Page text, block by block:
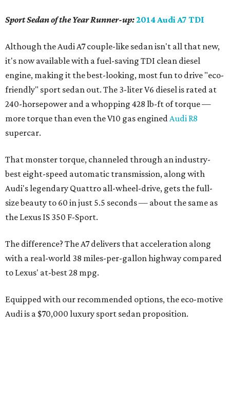
Sport Sedan of the Year Runner-up:2014 Audi A7 TDI
Although the Audi A7 couple-like sedan isn't all that new,
it's now available with a fuel-saving TDI clean diesel
engine, making it the best-looking, most fun to drive "eco-
friendly" sport sedan out. The 3-liter V6 diesel is rated at
240-horsepower and a whopping 428 lb-ft of torque —
more torque than even the V10 gas enginedAudi R8
supercar.
That monster torque, channeled through an industry-
best eight-speed automatic transmission, along with
Audi's legendary Quattro all-wheel-drive, gets the full-
size beauty to 60 in just 5.5 seconds — about the same as
the Lexus IS 350 F-Sport.
The difference? The A7 delivers that acceleration along
with a real-world 38 miles-per-gallon highway compared
to Lexus' at-best 28 mpg.
Equipped with our recommended options, the eco-motive
Audi is a $70,000 luxury sport sedan proposition.